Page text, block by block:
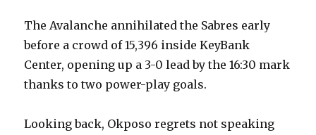
The Avalanche annihilated the Sabres early
before a crowd of 15,396 inside KeyBank
Center, opening up a 3-0 lead by the 16:30 mark
thanks to two power-play goals.
Looking back, Okposo regrets not speaking